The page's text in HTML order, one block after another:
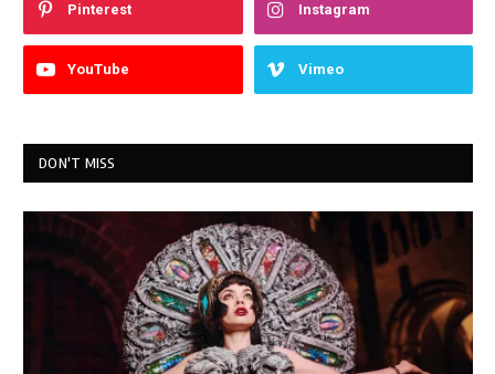
Pinterest Instagram
YouTube Vimeo
DON'T MISS